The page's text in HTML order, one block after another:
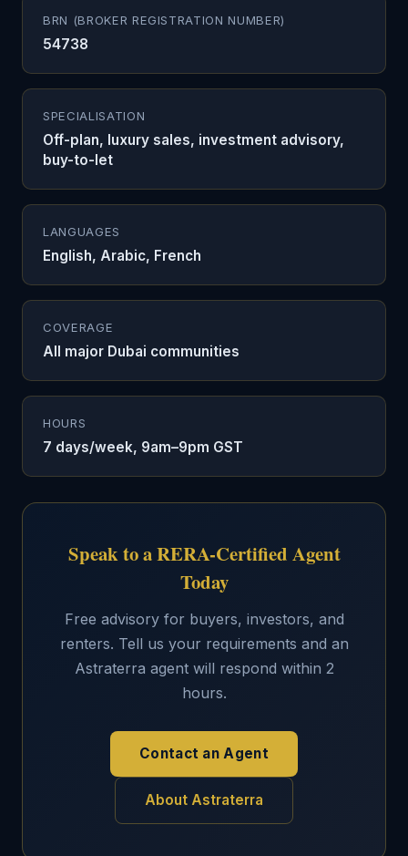
BRN (BROKER REGISTRATION NUMBER)
54738
SPECIALISATION
Off-plan, luxury sales, investment advisory,
buy-to-let
LANGUAGES
English, Arabic, French
COVERAGE
All major Dubai communities
HOURS
7 days/week, 9am–9pm GST
Speak to a RERA-Certified Agent
Today
Free advisory for buyers, investors, and
renters. Tell us your requirements and an
Astraterra agent will respond within 2
hours.
Contact an Agent
About Astraterra